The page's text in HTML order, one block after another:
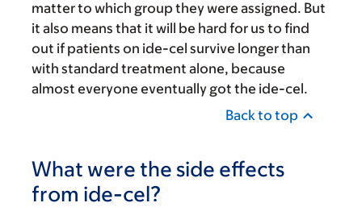
matter to which group they were assigned. But
it also means that it will be hard for us to find
out if patients on ide-cel survive longer than
with standard treatment alone, because
almost everyone eventually got the ide-cel.
Back to top
What were the side effects
from ide-cel?